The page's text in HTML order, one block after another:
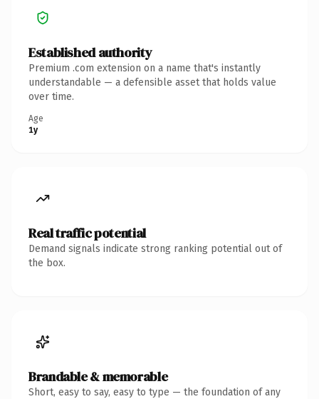
Established authority
Premium .com extension on a name that's instantly
understandable — a defensible asset that holds value
over time.
Age
1y
Real traffic potential
Demand signals indicate strong ranking potential out of
the box.
Brandable & memorable
Short, easy to say, easy to type — the foundation of any